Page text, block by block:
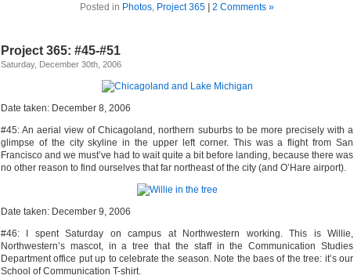
Posted in Photos, Project 365 2 Comments »
Project 365: #45-#51
Saturday, December 30th, 2006
Date taken: December 8, 2006
#45: An aerial view of Chicagoland, northern suburbs to be more precisely with a
glimpse of the city skyline in the upper left corner. This was a flight from San
Francisco and we must’ve had to wait quite a bit before landing, because there was
no other reason to find ourselves that far northeast of the city (and O’Hare airport).
Date taken: December 9, 2006
#46: I spent Saturday on campus at Northwestern working. This is Willie,
Northwestern’s mascot, in a tree that the staff in the Communication Studies
Department office put up to celebrate the season. Note the baes of the tree: it’s our
School of Communication T-shirt.